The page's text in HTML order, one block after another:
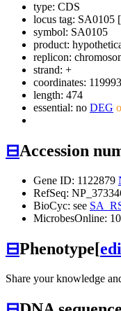
type: CDS
locus tag: SA0105
symbol: SA0105
product:
replicon:
strand: +
coordinates:
length: 474
essential: no DEG
⊟Accession
Gene ID: 1122879
RefSeq:
BioCyc: see
MicrobesOnline:
⊟Phenotype[
Share your knowledge